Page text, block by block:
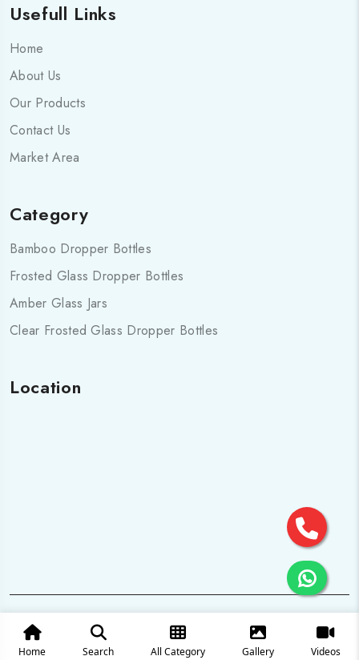
Home Search All Category Gallery Videos
Usefull Links
Home
About Us
Our Products
Contact Us
Market Area
Category
Bamboo Dropper Bottles
Frosted Glass Dropper Bottles
Amber Glass Jars
Clear Frosted Glass Dropper Bottles
Location
© 2025 All Rights are Reserved by Cosmo pharma Glass Pvt.
Ltd.